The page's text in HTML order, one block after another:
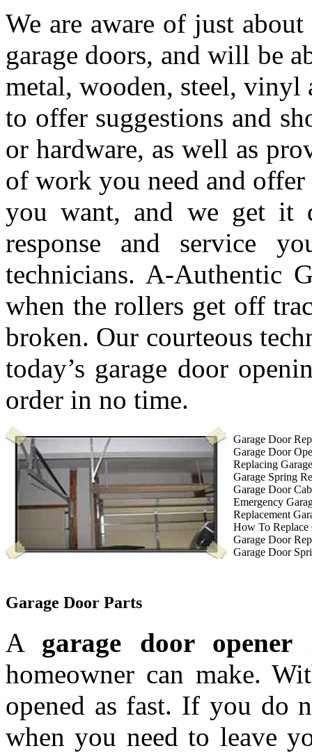
We are aware of just
garage doors, and will be
metal, wooden, steel, vinyl
to offer suggestions and
or hardware, as well as
of work you need and offer
you want, and we get it
response and service
technicians. A-Authentic
when the rollers get off
broken. Our courteous
today’s garage door
order in no time.
Garage Door
Garage Door
Replacing
Garage Spring
Garage Door
Emergency
Replacement
How To Replace
Garage Door
Garage Door
Garage Door Parts
A garage door opener
homeowner can make.
opened as fast. If you do
when you need to leave